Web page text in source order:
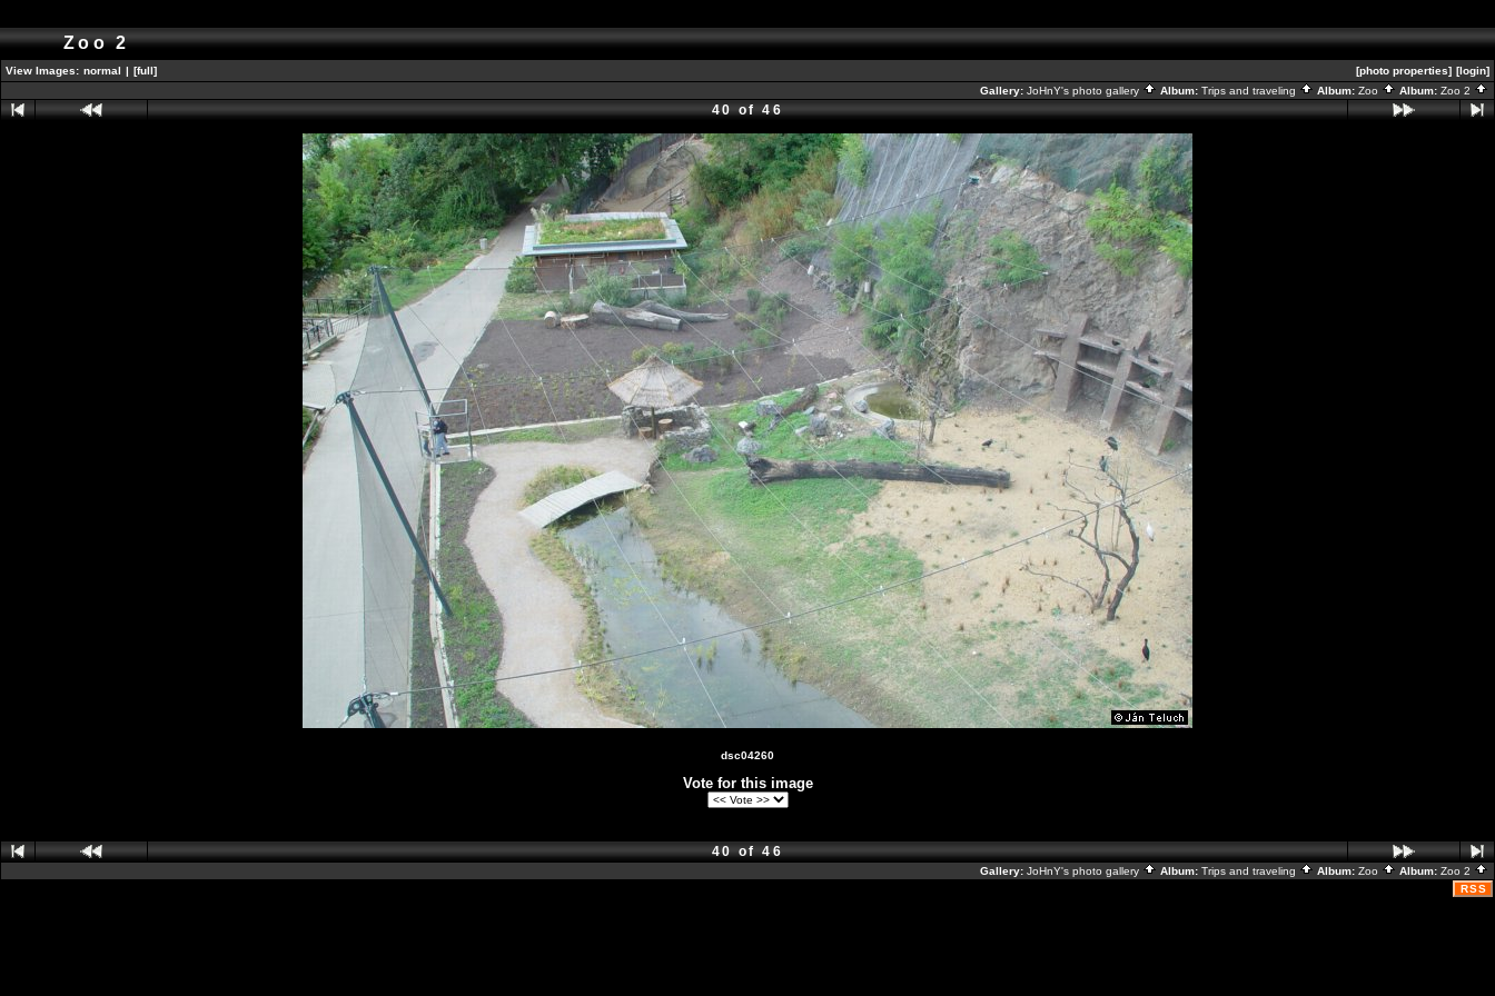
Zoo 2
View Images: normal | [full] [photo properties] [login]
Gallery: JoHnY's photo gallery Album: Trips and traveling Album: Zoo Album: Zoo 2
40 of 46
dsc04260
Vote for this image
40 of 46
Gallery: JoHnY's photo gallery Album: Trips and traveling Album: Zoo Album: Zoo 2
RSS